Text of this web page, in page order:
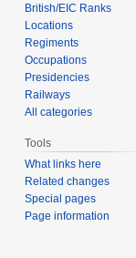
British/EIC Ranks
Locations
Regiments
Occupations
Presidencies
Railways
All categories
Tools
What links here
Related changes
Special pages
Page information